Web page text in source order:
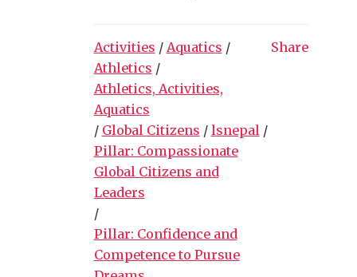
Activities / Aquatics /
Athletics /
Athletics, Activities,
Aquatics
/ Global Citizens / lsnepal /
Pillar: Compassionate
Global Citizens and
Leaders
/
Pillar: Confidence and
Competence to Pursue
Share